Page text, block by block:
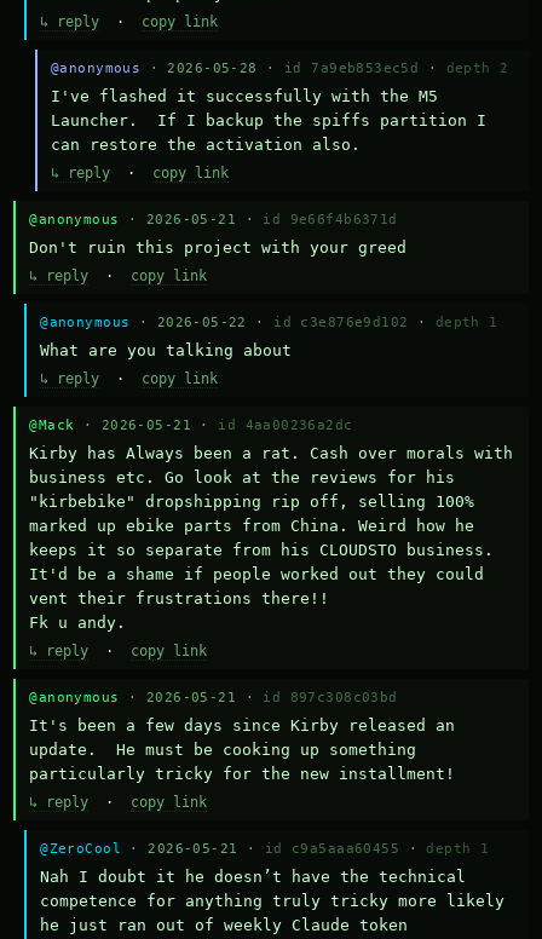
↳ reply · copy link
@anonymous · 2026-05-28 · id 7a9eb853ec5d · depth 2
I've flashed it successfully with the M5
Launcher.  If I backup the spiffs partition I
can restore the activation also.
↳ reply· copy link
@anonymous · 2026-05-21 · id 9e66f4b6371d
Don't ruin this project with your greed
↳ reply · copy link
@anonymous · 2026-05-22 · id c3e876e9d102 · depth 1
What are you talking about
↳ reply · copy link
@Mack · 2026-05-21 · id 4aa00236a2dc
Kirby has Always been a rat. Cash over morals with
business etc. Go look at the reviews for his
"kirbebike" dropshipping rip off, selling 100%
marked up ebike parts from China. Weird how he
keeps it so separate from his CLOUDSTO business.
It'd be a shame if people worked out they could
vent their frustrations there!!
Fk u andy.
↳ reply · copy link
@anonymous · 2026-05-21 · id 897c308c03bd
It's been a few days since Kirby released an
update.  He must be cooking up something
particularly tricky for the new installment!
↳ reply · copy link
@ZeroCool · 2026-05-21 · id c9a5aaa60455 · depth 1
Nah I doubt it he doesn’t have the technical
competence for anything truly tricky more likely
he just ran out of weekly Claude token